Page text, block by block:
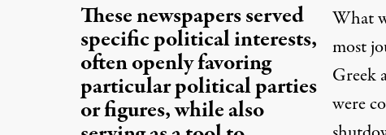
These newspapers served
specific political interests,
often openly favoring
particular political parties
or figures, while also
What
most
Greek
were